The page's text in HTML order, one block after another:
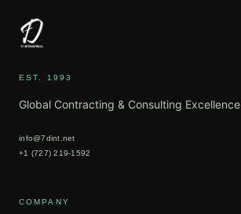
EST. 1993
Global Contracting & Consulting Excellence
info@7dint.net
+1 (727) 219-1592
COMPANY